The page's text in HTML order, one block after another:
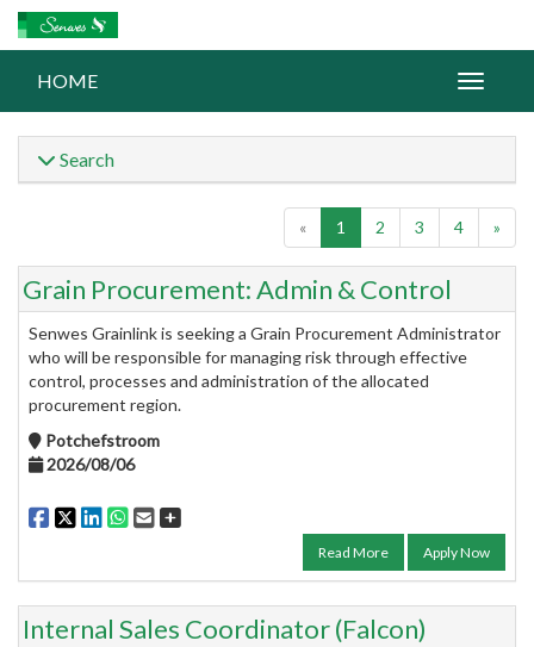
HOME
Search
« 1 2 3 4 »
Grain Procurement: Admin & Control
Senwes Grainlink is seeking a Grain Procurement Administrator
who will be responsible for managing risk through effective
control, processes and administration of the allocated
procurement region.
Potchefstroom
2026/08/06
Read More Apply Now
Internal Sales Coordinator (Falcon)